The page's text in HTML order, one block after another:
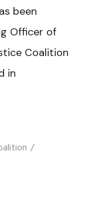
been
Officer of
Coalition
in